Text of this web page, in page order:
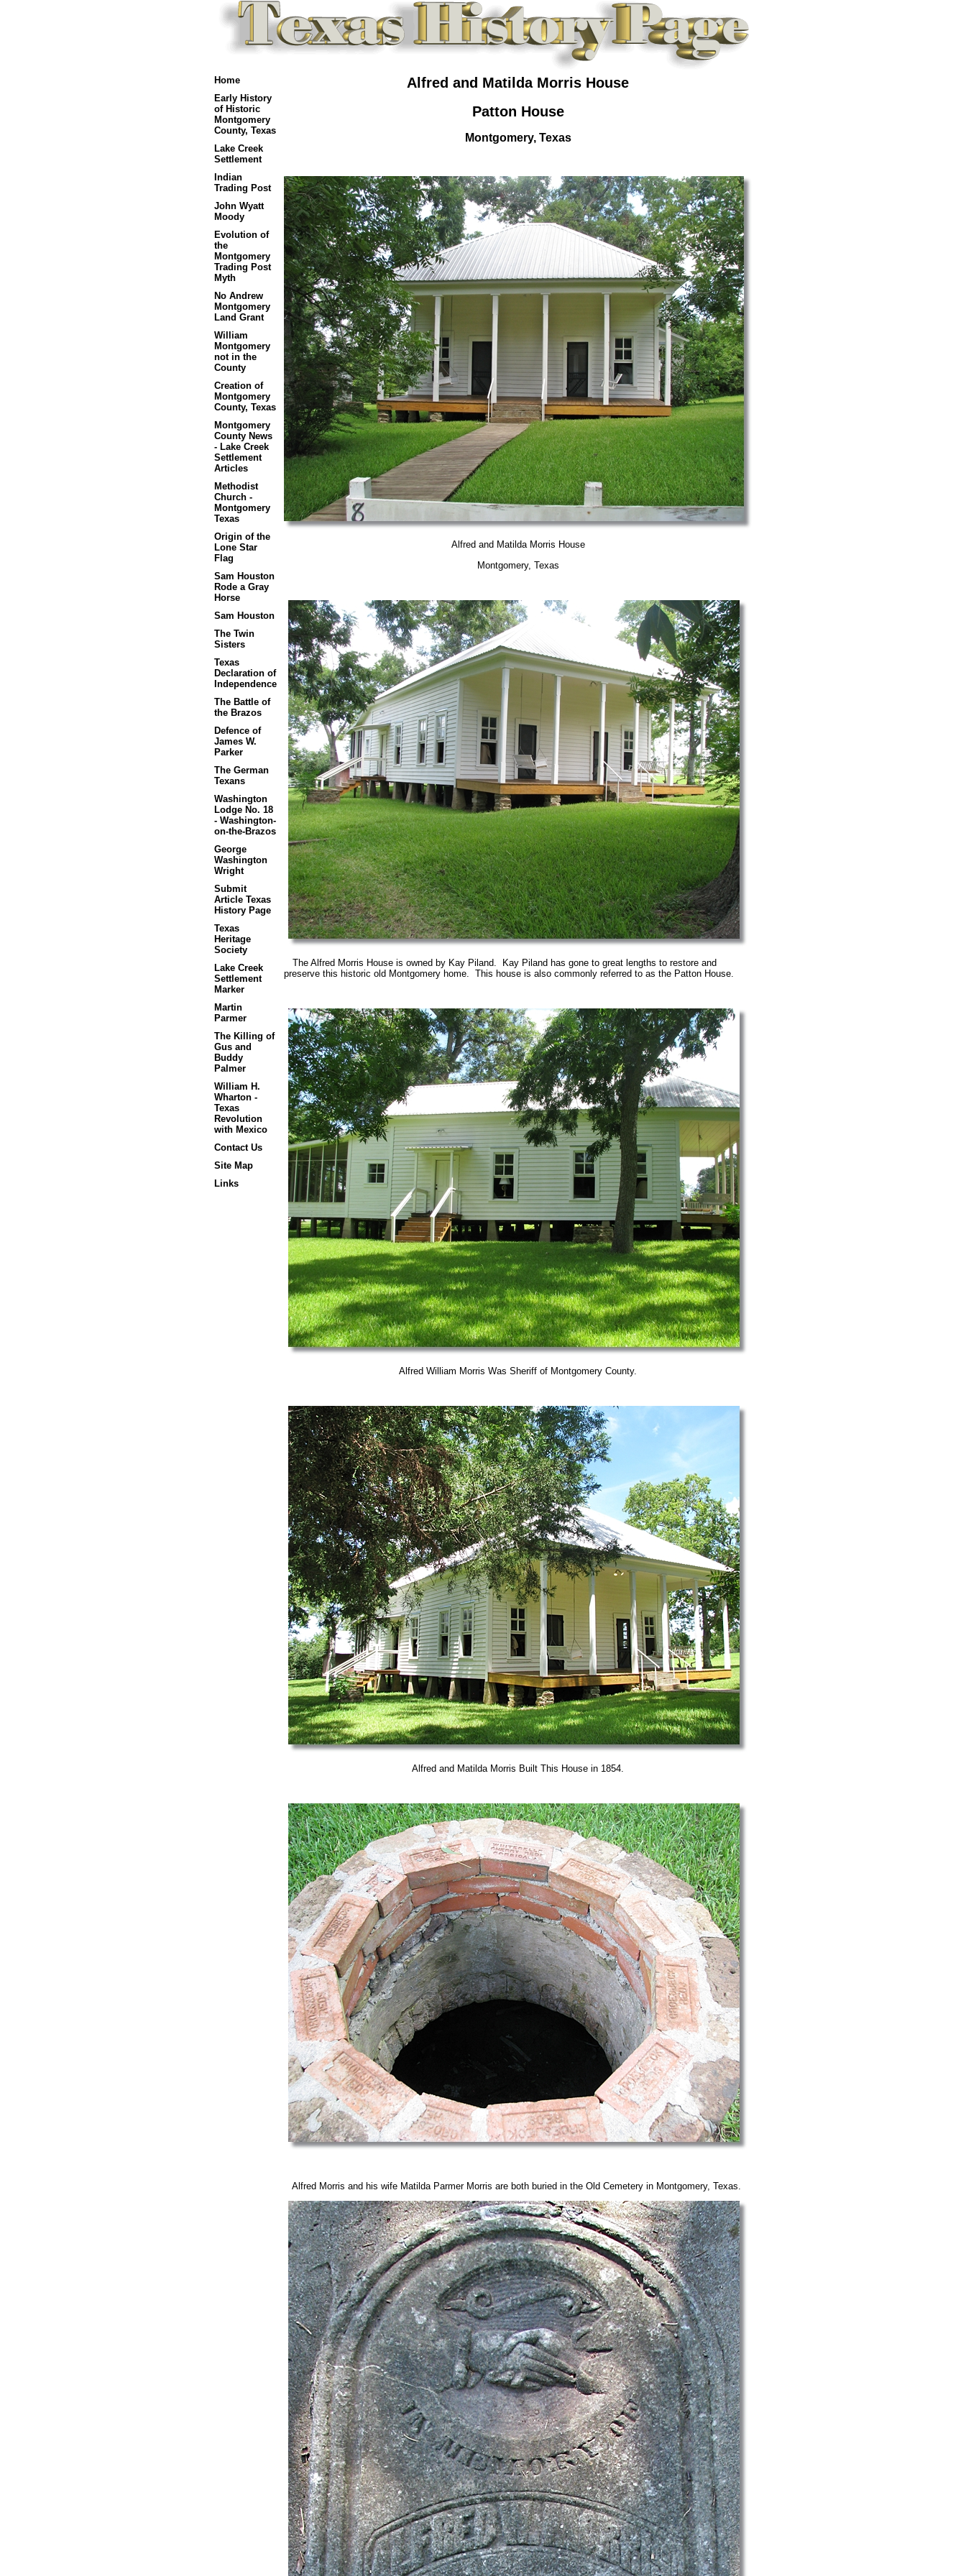
Home
Early History
of Historic
Montgomery
County, Texas
Lake Creek
Settlement
Indian
Trading Post
John Wyatt
Moody
Evolution of
the
Montgomery
Trading Post
Myth
No Andrew
Montgomery
Land Grant
William
Montgomery
not in the
County
Creation of
Montgomery
County, Texas
Montgomery
County News
- Lake Creek
Settlement
Articles
Methodist
Church -
Montgomery
Texas
Origin of the
Lone Star
Flag
Sam Houston
Rode a Gray
Horse
Sam Houston
The Twin
Sisters
Texas
Declaration of
Independence
The Battle of
the Brazos
Defence of
James W.
Parker
The German
Texans
Washington
Lodge No. 18
- Washington-
on-the-Brazos
George
Washington
Wright
Submit
Article Texas
History Page
Texas
Heritage
Society
Lake Creek
Settlement
Marker
Martin
Parmer
The Killing of
Gus and
Buddy
Palmer
William H.
Wharton -
Texas
Revolution
with Mexico
Contact Us
Site Map
Links
Alfred and Matilda Morris House
Patton House
Montgomery, Texas
Alfred and Matilda Morris House
Montgomery, Texas
The Alfred Morris House is owned by Kay Piland. Kay Piland has gone to great lengths to restore and
preserve this historic old Montgomery home. This house is also commonly referred to as the Patton House.
Alfred William Morris Was Sheriff of Montgomery County.
Alfred and Matilda Morris Built This House in 1854.
Alfred Morris and his wife Matilda Parmer Morris are both buried in the Old Cemetery in Montgomery, Texas.